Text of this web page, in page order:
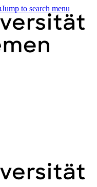
Jump to search menu